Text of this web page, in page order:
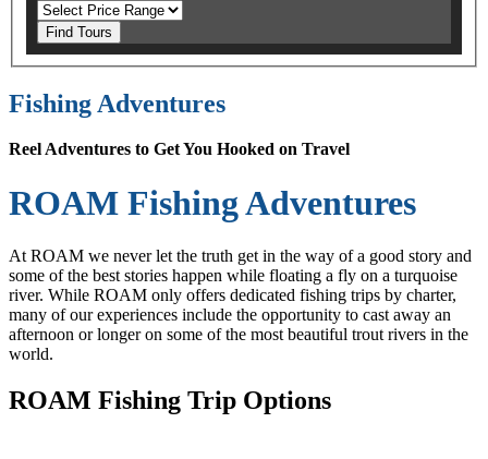
Find Tours
Fishing Adventures
Reel Adventures to Get You Hooked on Travel
ROAM Fishing Adventures
At ROAM we never let the truth get in the way of a good story and
some of the best stories happen while floating a fly on a turquoise
river. While ROAM only offers dedicated fishing trips by charter,
many of our experiences include the opportunity to cast away an
afternoon or longer on some of the most beautiful trout rivers in the
world.
ROAM Fishing Trip Options